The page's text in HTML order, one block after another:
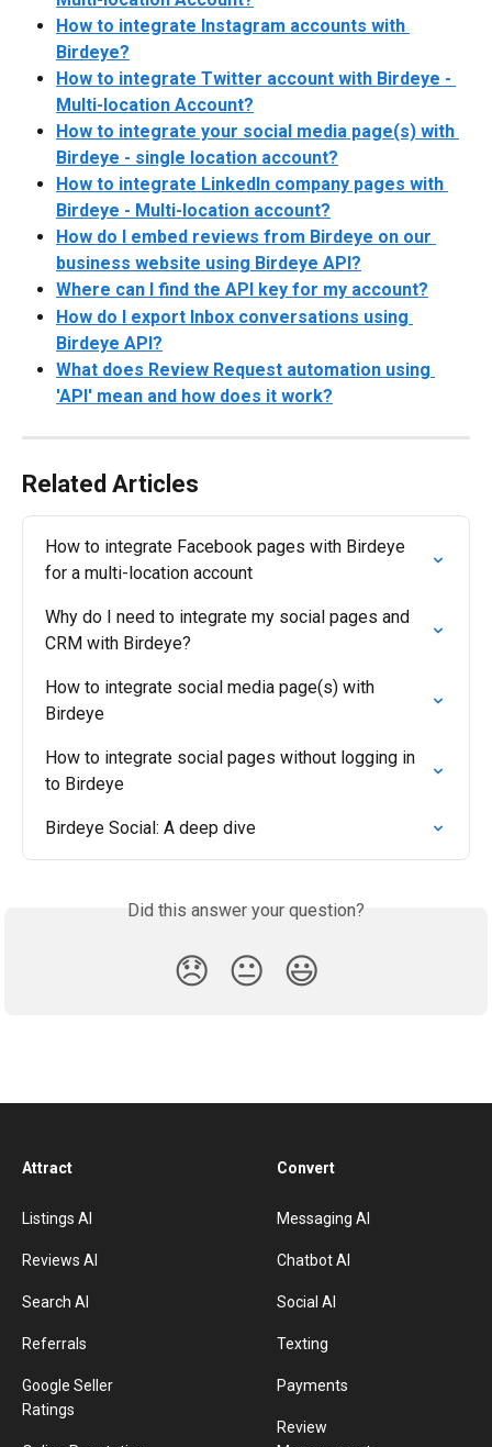
How to integrate Instagram accounts with
Birdeye?
How to integrate Twitter account with Birdeye -
Multi-location Account?
How to integrate your social media page(s) with
Birdeye - single location account?
How to integrate LinkedIn company pages with
Birdeye - Multi-location account?
How do I embed reviews from Birdeye on our
business website using Birdeye API?
Where can I find the API key for my account?
How do I export Inbox conversations using
Birdeye API?
What does Review Request automation using
'API' mean and how does it work?
Related Articles
How to integrate Facebook pages with Birdeye
for a multi-location account
Why do I need to integrate my social pages and
CRM with Birdeye?
How to integrate social media page(s) with
Birdeye
How to integrate social pages without logging in
to Birdeye
Birdeye Social: A deep dive
Did this answer your question?
😞 😐 😃
Attract
Listings AI
Reviews AI
Search AI
Referrals
Google Seller
Ratings
Convert
Messaging AI
Chatbot AI
Social AI
Texting
Payments
Review